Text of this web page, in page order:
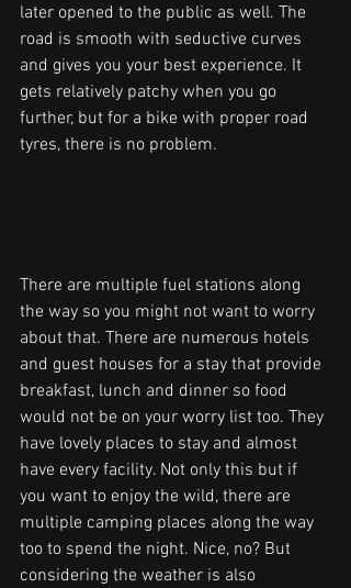
later opened to the public as well. The
road is smooth with seductive curves
and gives you your best experience. It
gets relatively patchy when you go
further, but for a bike with proper road
tyres, there is no problem.
There are multiple fuel stations along
the way so you might not want to worry
about that. There are numerous hotels
and guest houses for a stay that provide
breakfast, lunch and dinner so food
would not be on your worry list too. They
have lovely places to stay and almost
have every facility. Not only this but if
you want to enjoy the wild, there are
multiple camping places along the way
too to spend the night. Nice, no? But
considering the weather is also